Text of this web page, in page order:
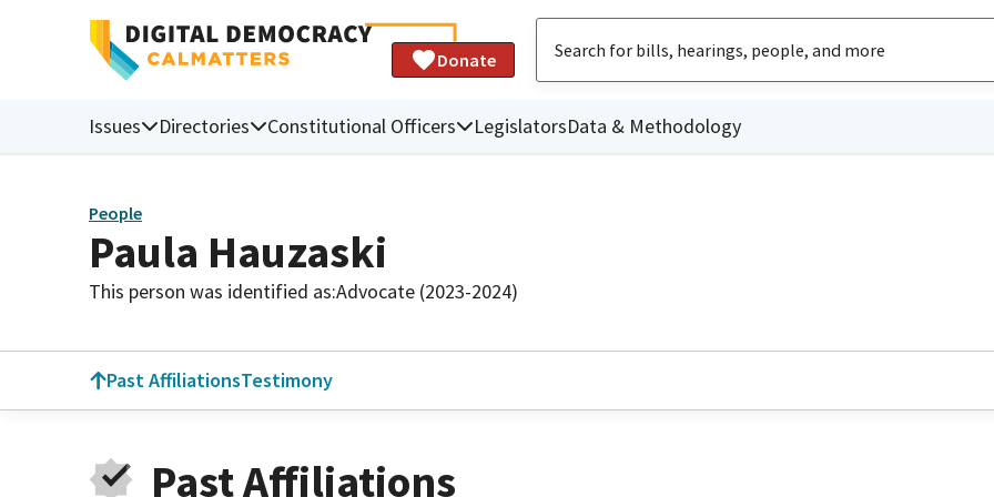
Donate
Issues Directories Constitutional Officers LegislatorsData & Methodology
People
Paula Hauzaski
This person was identified as:Advocate (2023-2024)
Past AffiliationsTestimony
Past Affiliations